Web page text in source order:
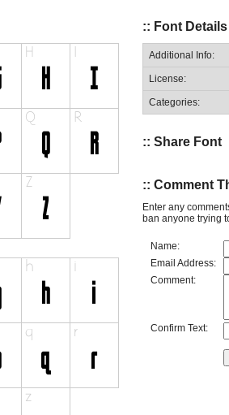
:: Font Details
Additional Info:
License:
Categories:
:: Share Font
:: Comment
Enter any
ban anyone trying
Name:
Email Address:
Comment:
Confirm Text: